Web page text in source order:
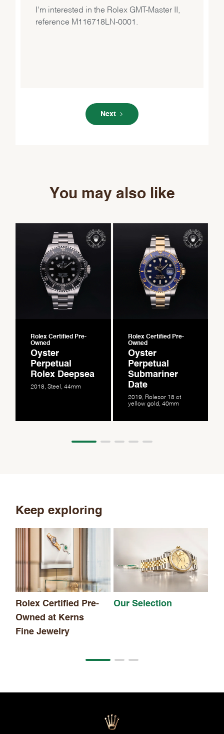
Next
You may also like
Rolex Certified Pre-
Owned
Oyster
Perpetual
Rolex Deepsea
2018, Steel, 44mm
Rolex Certified Pre-
Owned
Oyster
Perpetual
Submariner
Date
2019, Rolesor 18 ct
yellow gold, 40mm
Keep exploring
Rolex Certified Pre-
Owned at Kerns
Fine Jewelry
Our Selection